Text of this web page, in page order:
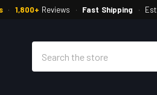
· 1,800+ Reviews · Fast Shipping ·